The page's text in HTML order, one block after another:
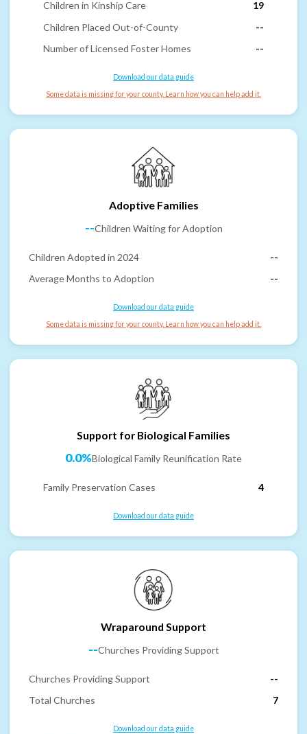
Children in Kinship Care
19
Children Placed Out-of-County
--
Number of Licensed Foster Homes
--
Download our data guide
Some data is missing for your county. Learn how you can help add it.
Adoptive Families
--Children Waiting for Adoption
Children Adopted in 2024
--
Average Months to Adoption
--
Download our data guide
Some data is missing for your county. Learn how you can help add it.
Support for Biological Families
0.0%Biological Family Reunification Rate
Family Preservation Cases 4
Download our data guide
Wraparound Support
--Churches Providing Support
Churches Providing Support
--
Total Churches
7
Download our data guide